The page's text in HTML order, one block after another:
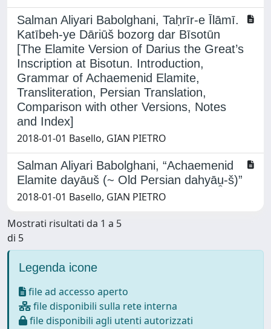
Salman Aliyari Babolghani, Taḥrīr-e Īlāmī.
Katībeh-ye Dāriūš bozorg dar Bīsotūn
[The Elamite Version of Darius the Great’s
Inscription at Bisotun. Introduction,
Grammar of Achaemenid Elamite,
Transliteration, Persian Translation,
Comparison with other Versions, Notes
and Index]
2018-01-01 Basello, GIAN PIETRO
Salman Aliyari Babolghani, “Achaemenid
Elamite dayāuš (~ Old Persian dahyāṷ-š)”
2018-01-01 Basello, GIAN PIETRO
Mostrati risultati da 1 a 5
di 5
Legenda icone
file ad accesso aperto
file disponibili sulla rete interna
file disponibili agli utenti autorizzati